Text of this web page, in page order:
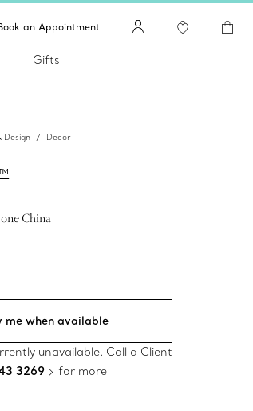
an Appointment
Gifts
Design Decor
China
me when available
unavailable. Call a Client
3269
for more